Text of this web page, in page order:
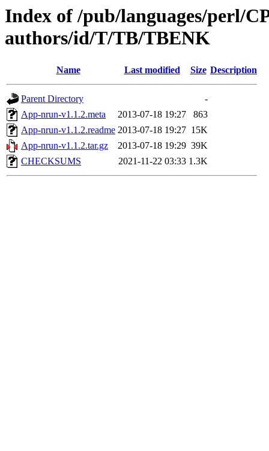
Index of /pub/languages/perl/
authors/id/T/TB/TBENK
Name Last modified Size Description
Parent Directory
-
App-nrun-v1.1.2.meta
2013-07-18 19:27
863
App-nrun-v1.1.2.readme 2013-07-18 19:27 15K
App-nrun-v1.1.2.tar.gz
2013-07-18 19:29 39K
CHECKSUMS
2021-11-22 03:33 1.3K